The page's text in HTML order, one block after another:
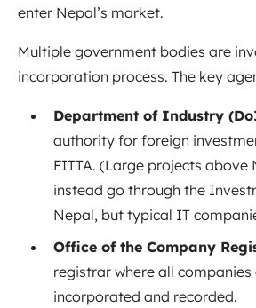
enter Nepal’s market.
Multiple government bodies are
incorporation process. The key
Department of Industry
authority for foreign
FITTA. (Large projects above
instead go through the
Nepal, but typical IT
Office of the Company
registrar where all
incorporated and recorded.